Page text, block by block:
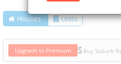
Houses Units
Upgrade to Premium Buy Suburb